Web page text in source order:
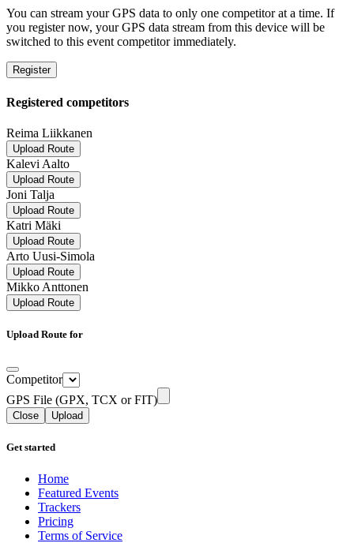
You can stream your GPS data to only one competitor at a time. If
you register now, your GPS data stream from this device will be
switched to this event competitor immediately.
Register
Registered competitors
Reima Liikkanen
Upload Route
Kalevi Aalto
Upload Route
Joni Talja
Upload Route
Katri Mäki
Upload Route
Arto Uusi-Simola
Upload Route
Mikko Anttonen
Upload Route
Upload Route for
Competitor
GPS File (GPX, TCX or FIT)
Close Upload
Get started
Home
Featured Events
Trackers
Pricing
Terms of Service